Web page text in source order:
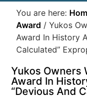
You are here:
Award / Yukos
Award In History
Calculated”
Yukos Owners
Award In
“Devious And